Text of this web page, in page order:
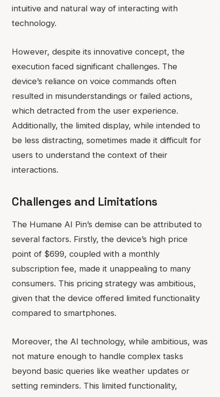
intuitive and natural way of interacting with
technology.
However, despite its innovative concept, the
execution faced significant challenges. The
device’s reliance on voice commands often
resulted in misunderstandings or failed actions,
which detracted from the user experience.
Additionally, the limited display, while intended to
be less distracting, sometimes made it difficult for
users to understand the context of their
interactions.
Challenges and Limitations
The Humane AI Pin’s demise can be attributed to
several factors. Firstly, the device’s high price
point of $699, coupled with a monthly
subscription fee, made it unappealing to many
consumers. This pricing strategy was ambitious,
given that the device offered limited functionality
compared to smartphones.
Moreover, the AI technology, while ambitious, was
not mature enough to handle complex tasks
beyond basic queries like weather updates or
setting reminders. This limited functionality,